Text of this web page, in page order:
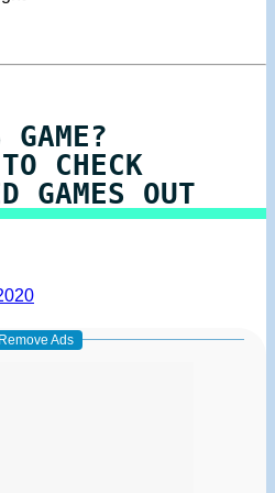
CHECK
GAMES OUT
Ads